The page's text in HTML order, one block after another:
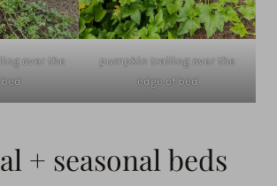
over the
pumpkin trailing over the
edge of bed
+ seasonal beds